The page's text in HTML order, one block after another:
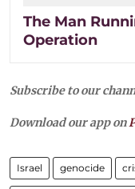
The Man
Operation
Subscribe to our
Download our app on
Israel genocide